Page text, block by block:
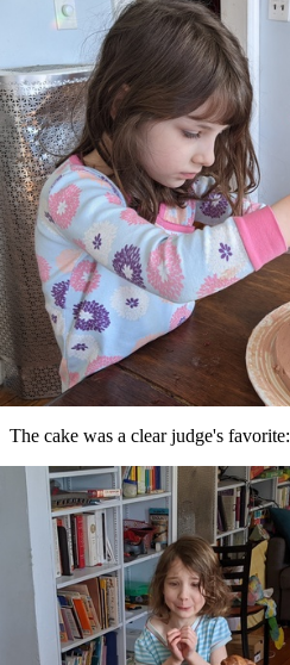
The cake was a clear judge's favorite: